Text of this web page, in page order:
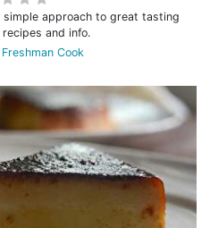
simple approach to great tasting
and info.
Cook